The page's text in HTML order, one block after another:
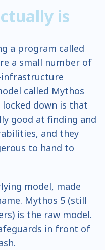
is
a program called
a small number of
infrastructure
called Mythos
locked down is that
good at finding and
and they
to hand to
model, made
Mythos 5 (still
is the raw model.
in front of